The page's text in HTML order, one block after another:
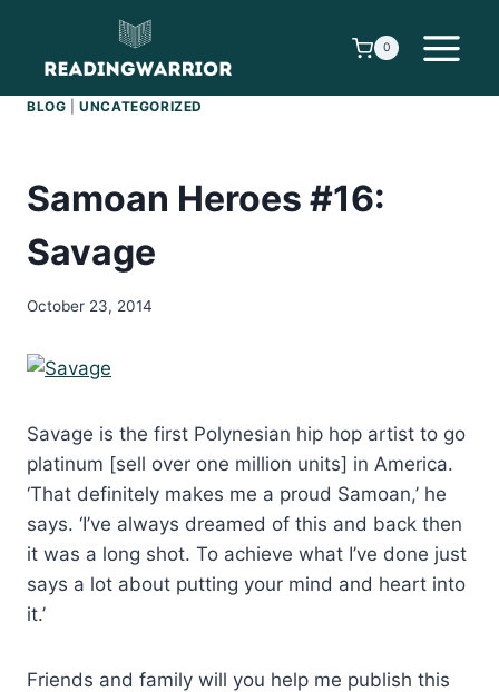
content
0
BLOG |UNCATEGORIZED
Samoan Heroes #16:
Savage
October 23, 2014
Savage is the first Polynesian hip hop artist to go
platinum [sell over one million units] in America.
‘That definitely makes me a proud Samoan,’ he
says. ‘I’ve always dreamed of this and back then
it was a long shot. To achieve what I’ve done just
says a lot about putting your mind and heart into
it.’
Friends and family will you help me publish this